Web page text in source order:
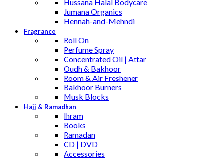
Hussana Halal Bodycare
Jumana Organics
Hennah-and-Mehndi
Fragrance
Roll On
Perfume Spray
Concentrated Oil | Attar
Oudh & Bakhoor
Room & Air Freshener
Bakhoor Burners
Musk Blocks
Hajj & Ramadhan
Ihram
Books
Ramadan
CD | DVD
Accessories